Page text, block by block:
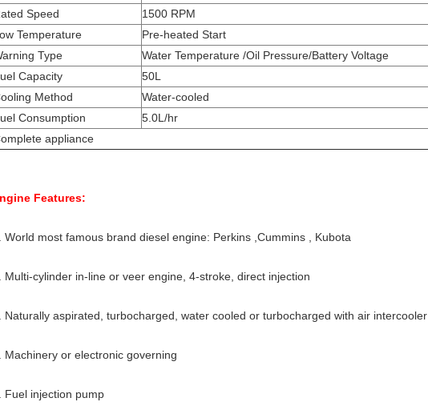
Speed
1500 RPM
Temperature
Pre-heated Start
Type
Water Temperature /Oil Pressure/Battery Voltage
Capacity
50L
Method
Water-cooled
Consumption
5.0L/hr
appliance
Features:
World most famous brand diesel engine: Perkins ,Cummins , Kubota
Multi-cylinder in-line or veer engine, 4-stroke, direct injection
Naturally aspirated, turbocharged, water cooled or turbocharged with air intercooler
Machinery or electronic governing
Fuel injection pump